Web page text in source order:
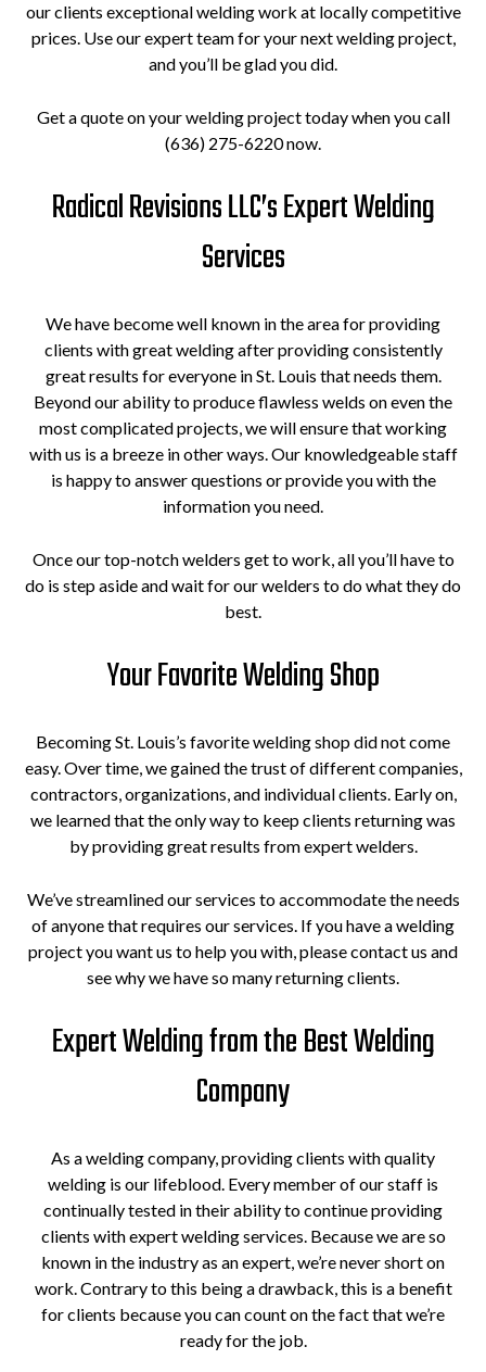
our clients exceptional welding work at locally competitive
prices. Use our expert team for your next welding project,
and you’ll be glad you did.
Get a quote on your welding project today when you call
(636) 275-6220 now.
Radical Revisions LLC’s Expert Welding
Services
We have become well known in the area for providing
clients with great welding after providing consistently
great results for everyone in St. Louis that needs them.
Beyond our ability to produce flawless welds on even the
most complicated projects, we will ensure that working
with us is a breeze in other ways. Our knowledgeable staff
is happy to answer questions or provide you with the
information you need.
Once our top-notch welders get to work, all you’ll have to
do is step aside and wait for our welders to do what they do
best.
Your Favorite Welding Shop
Becoming St. Louis’s favorite welding shop did not come
easy. Over time, we gained the trust of different companies,
contractors, organizations, and individual clients. Early on,
we learned that the only way to keep clients returning was
by providing great results from expert welders.
We’ve streamlined our services to accommodate the needs
of anyone that requires our services. If you have a welding
project you want us to help you with, please contact us and
see why we have so many returning clients.
Expert Welding from the Best Welding
Company
As a welding company, providing clients with quality
welding is our lifeblood. Every member of our staff is
continually tested in their ability to continue providing
clients with expert welding services. Because we are so
known in the industry as an expert, we’re never short on
work. Contrary to this being a drawback, this is a benefit
for clients because you can count on the fact that we’re
ready for the job.